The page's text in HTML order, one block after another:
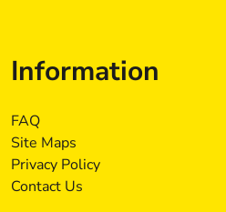
Information
FAQ
Site Maps
Privacy Policy
Contact Us